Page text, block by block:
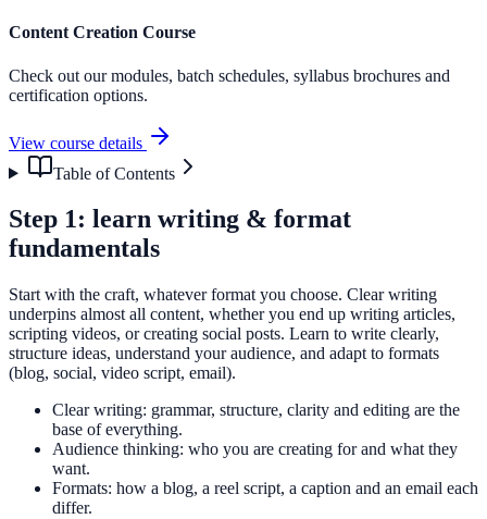
Content Creation Course
Check out our modules, batch schedules, syllabus brochures and
certification options.
View course details
Table of Contents
Step 1: learn writing & format
fundamentals
Start with the craft, whatever format you choose. Clear writing
underpins almost all content, whether you end up writing articles,
scripting videos, or creating social posts. Learn to write clearly,
structure ideas, understand your audience, and adapt to formats
(blog, social, video script, email).
Clear writing: grammar, structure, clarity and editing are the
base of everything.
Audience thinking: who you are creating for and what they
want.
Formats: how a blog, a reel script, a caption and an email each
differ.